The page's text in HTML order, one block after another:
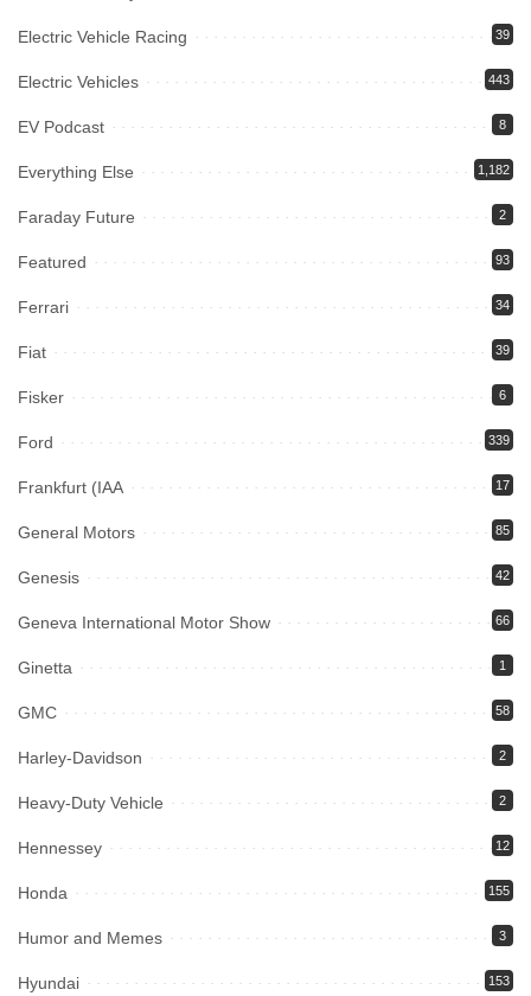
Electric Vehicle Racing 39
Electric Vehicles 443
EV Podcast 8
Everything Else 1,182
Faraday Future 2
Featured 93
Ferrari 34
Fiat 39
Fisker 6
Ford 339
Frankfurt (IAA 17
General Motors 85
Genesis 42
Geneva International Motor Show 66
Ginetta 1
GMC 58
Harley-Davidson 2
Heavy-Duty Vehicle 2
Hennessey 12
Honda 155
Humor and Memes 3
Hyundai 153